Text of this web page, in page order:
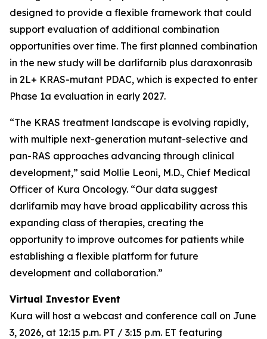
designed to provide a flexible framework that could
support evaluation of additional combination
opportunities over time. The first planned combination
in the new study will be darlifarnib plus daraxonrasib
in 2L+ KRAS-mutant PDAC, which is expected to enter
Phase 1a evaluation in early 2027.
“The KRAS treatment landscape is evolving rapidly,
with multiple next-generation mutant-selective and
pan-RAS approaches advancing through clinical
development,” said Mollie Leoni, M.D., Chief Medical
Officer of Kura Oncology. “Our data suggest
darlifarnib may have broad applicability across this
expanding class of therapies, creating the
opportunity to improve outcomes for patients while
establishing a flexible platform for future
development and collaboration.”
Virtual Investor Event
Kura will host a webcast and conference call on June
3, 2026, at 12:15 p.m. PT / 3:15 p.m. ET featuring